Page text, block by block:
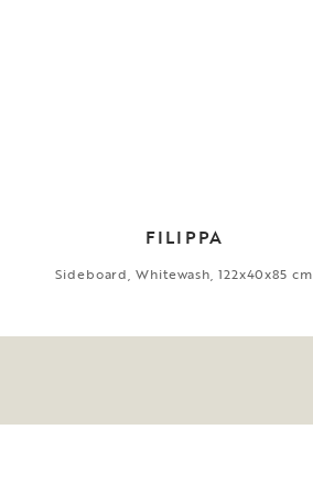
FILIPPA
Sideboard, Whitewash, 122x40x85 cm